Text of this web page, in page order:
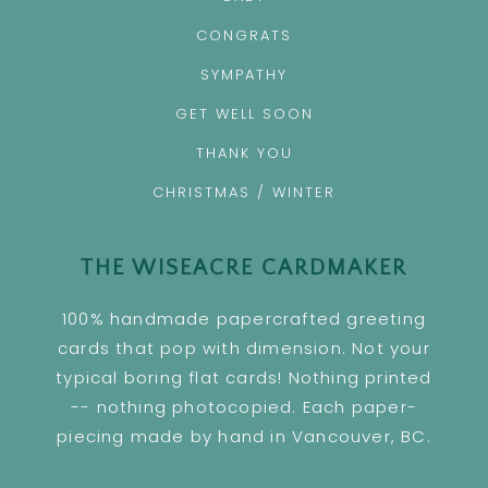
CONGRATS
SYMPATHY
GET WELL SOON
THANK YOU
CHRISTMAS / WINTER
THE WISEACRE CARDMAKER
100% handmade papercrafted greeting
cards that pop with dimension. Not your
typical boring flat cards! Nothing printed
-- nothing photocopied. Each paper-
piecing made by hand in Vancouver, BC.